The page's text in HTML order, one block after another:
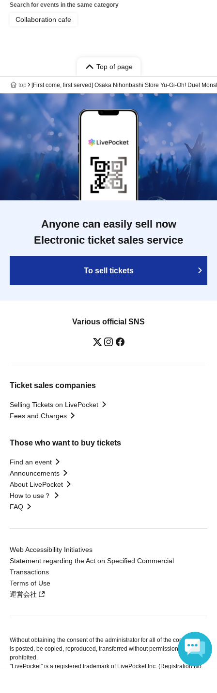
Search for events in the same category
Collaboration cafe
Top of page
top [First come, first served] Osaka Nihonbashi Store Yu-Gi-Oh! Duel
Anyone can easily sell now
Electronic ticket sales service
To sell tickets
Various official SNS
Ticket sales companies
Selling Tickets on LivePocket
Fees and Charges
Those who want to buy tickets
Find an event
Announcements
About LivePocket
How to use？
FAQ
Web Accessibility Initiatives
Statement regarding the Act on Specified Commercial
Transactions
Terms of Use
運営会社
Without obtaining the consent of the administrator for all of the content that
is posted, be copied, reproduced, transferred without permission is strictly
prohibited.
"LivePocket" is a registered trademark of LivePocket Inc. (Registration No.